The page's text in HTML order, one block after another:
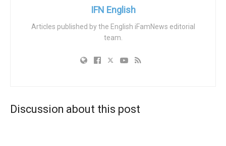
their financial clout to propagate political agendas. The
politicking, and is often driven by progressive lawmakers
controversial decisions, such as Anheuser-Busch’s ill-
According to Frericks, the underlying network of influence
IFN English
Articles published by the English iFamNews editorial
team.
Discussion about this post